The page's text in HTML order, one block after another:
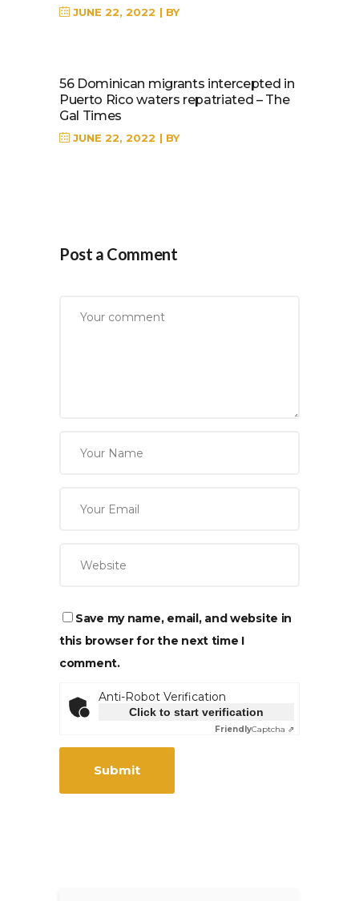
JUNE 22, 2022 BY
56 Dominican migrants intercepted in
Puerto Rico waters repatriated – The
Gal Times
JUNE 22, 2022 BY
Post a Comment
Save my name, email, and website in
this browser for the next time I
comment.
Anti-Robot Verification
Click to start verification
FriendlyCaptcha ⇗